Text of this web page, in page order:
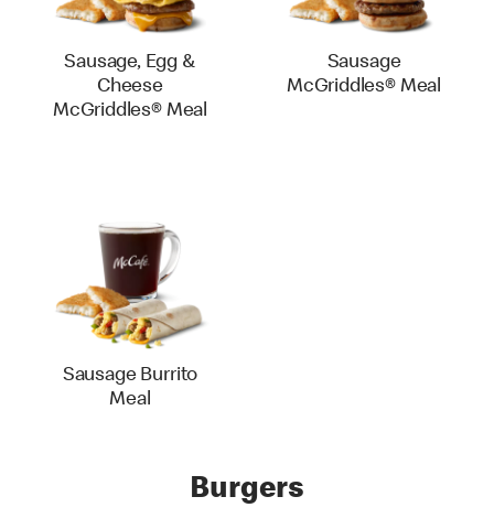
Sausage, Egg &
Cheese
McGriddles® Meal
Sausage
McGriddles® Meal
Sausage Burrito
Meal
Burgers